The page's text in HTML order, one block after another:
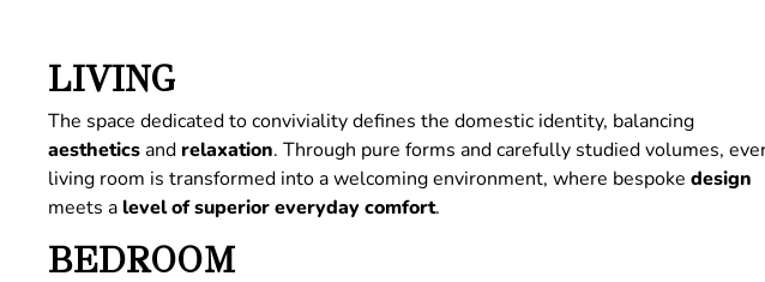
LIVING
The space dedicated to conviviality defines the domestic identity, balancing
aestheticsand relaxation. Through pure forms and carefully studied volumes,
living room is transformed into a welcoming environment, where bespokedesign
meets a level of superior everyday comfort.
BEDROOM